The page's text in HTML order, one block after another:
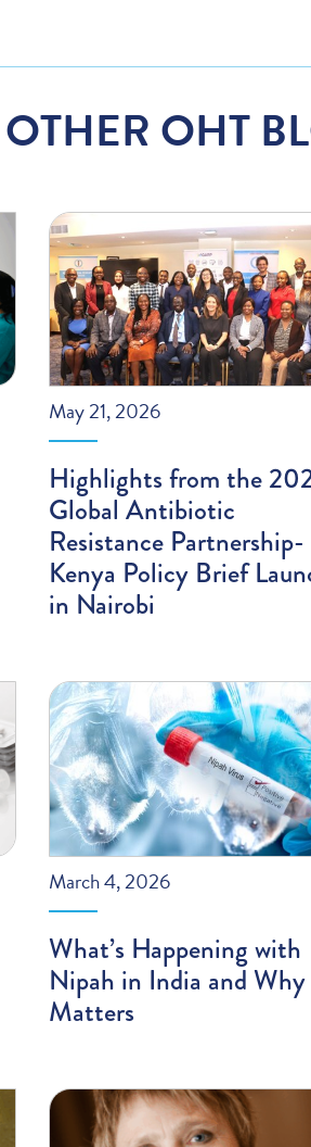
OHT
May 21, 2026
Highlights from the
Global Antibiotic
Resistance Partnership-
Kenya Policy Brief
in Nairobi
March 4, 2026
What’s Happening with
Nipah in India and
Matters